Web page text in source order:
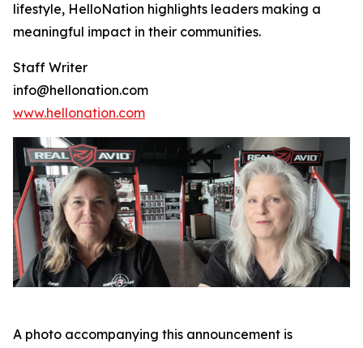
lifestyle, HelloNation highlights leaders making a
meaningful impact in their communities.
Staff Writer
info@hellonation.com
www.hellonation.com
A photo accompanying this announcement is